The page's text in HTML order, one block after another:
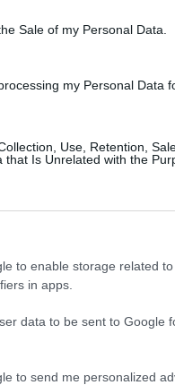
Sale of my Personal Data.
my Personal Data
Use, Retention,
that Is Unrelated with the
to enable storage related
in apps.
data to be sent to Google
to send me personalized